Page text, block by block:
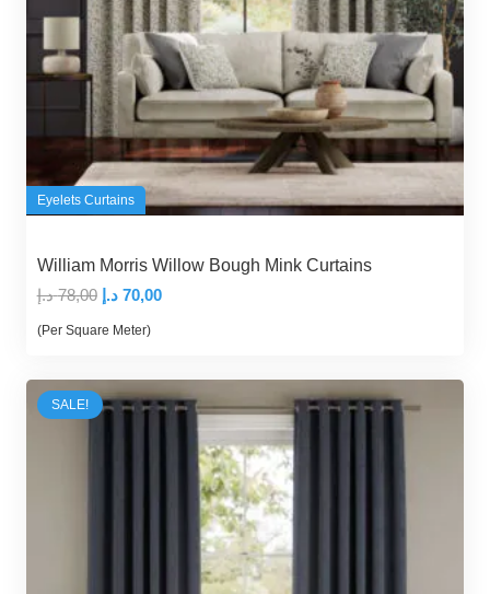
Eyelets Curtains
William Morris Willow Bough Mink Curtains
78,00 د.إ
Original
price
78,00 د.إ.
70,00 د.إ
Current
70,00 د.إ.
(Per Square Meter)
SALE!